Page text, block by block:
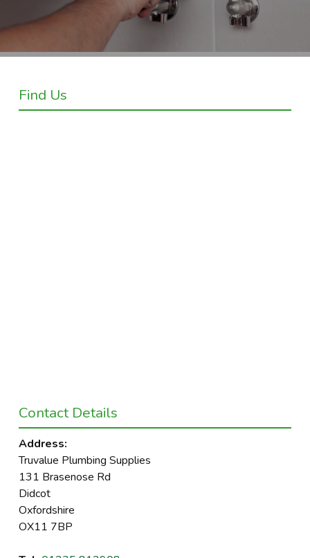
Find Us
Contact Details
Address:
Truvalue Plumbing Supplies
131 Brasenose Rd
Didcot
Oxfordshire
OX11 7BP